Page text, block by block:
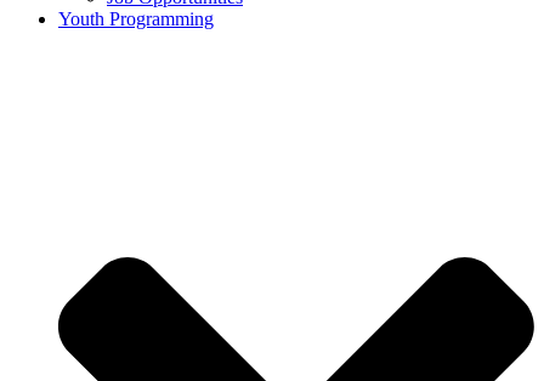
Youth Programming